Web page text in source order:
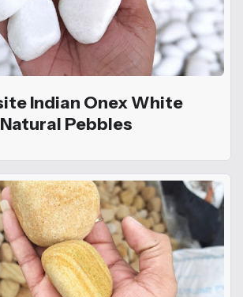
Indian Onex White
Natural Pebbles